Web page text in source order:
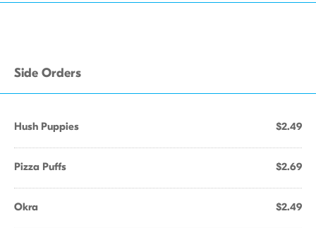
Side Orders
Hush Puppies $2.49
Pizza Puffs $2.69
Okra $2.49